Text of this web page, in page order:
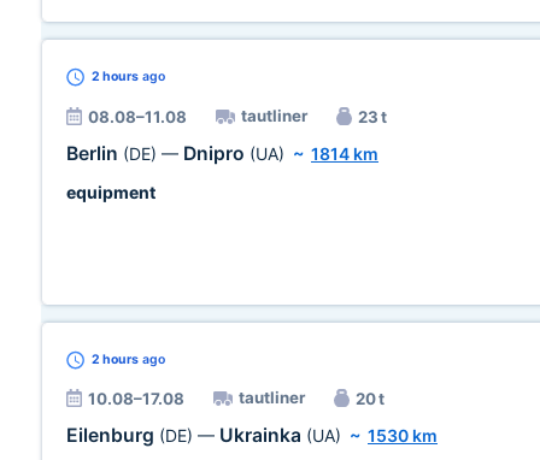
2 hours ago
08.08–11.08 tautliner 23 t
Berlin (DE) — Dnipro (UA) ~ 1814 km
equipment
2 hours ago
10.08–17.08 tautliner 20 t
Eilenburg (DE) — Ukrainka (UA) ~ 1530 km